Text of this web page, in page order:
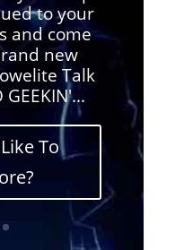
to your
and come
new
Talk
To